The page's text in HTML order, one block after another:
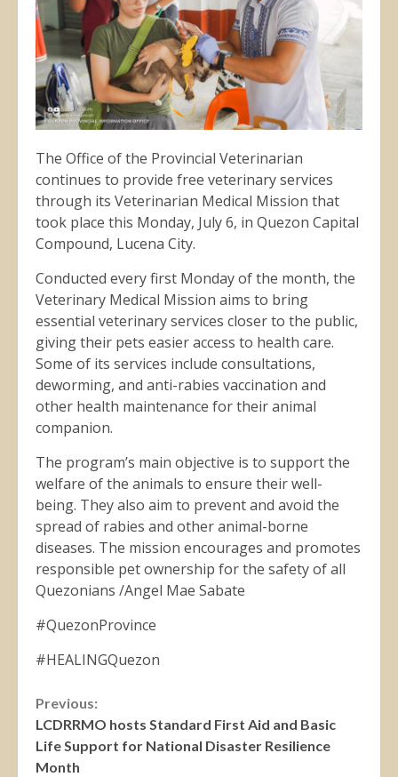
The Office of the Provincial Veterinarian
continues to provide free veterinary services
through its Veterinarian Medical Mission that
took place this Monday, July 6, in Quezon Capital
Compound, Lucena City.
Conducted every first Monday of the month, the
Veterinary Medical Mission aims to bring
essential veterinary services closer to the public,
giving their pets easier access to health care.
Some of its services include consultations,
deworming, and anti-rabies vaccination and
other health maintenance for their animal
companion.
The program’s main objective is to support the
welfare of the animals to ensure their well-
being. They also aim to prevent and avoid the
spread of rabies and other animal-borne
diseases. The mission encourages and promotes
responsible pet ownership for the safety of all
Quezonians /Angel Mae Sabate
#QuezonProvince
#HEALINGQuezon
Continue
Reading
Previous:
LCDRRMO hosts Standard First Aid and Basic
Life Support for National Disaster Resilience
Month